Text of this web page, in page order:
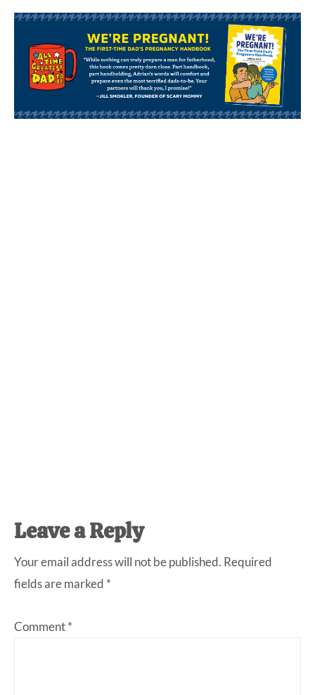
Reader
Interactions
Leave a Reply
Your email address will not be published. Required
fields are marked *
Comment*